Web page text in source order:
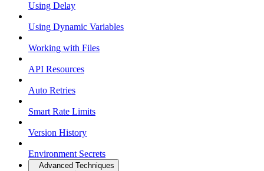
Using Delay
Using Dynamic Variables
Working with Files
API Resources
Auto Retries
Smart Rate Limits
Version History
Environment Secrets
Advanced Techniques